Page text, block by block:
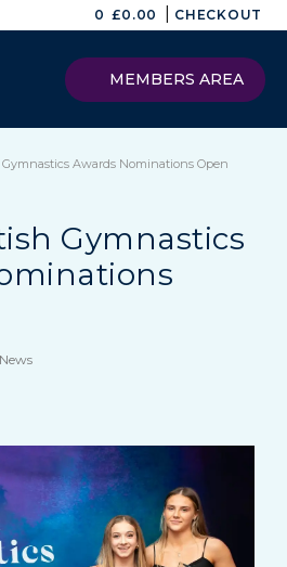
0 £0.00 CHECKOUT
MEMBERS AREA
Gymnastics Awards Nominations Open
Gymnastics